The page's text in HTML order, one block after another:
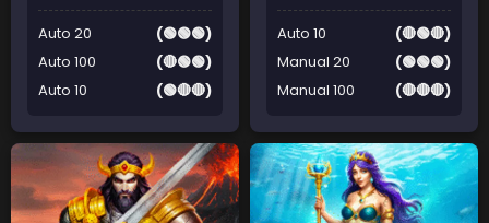
Auto 20
(🟢🟢🟢)
Auto 100
(🔴🟢🟢)
Auto 10
(🟢🔴🔴)
Auto 10
(🔴🟢🔴)
Manual 20
(🟢🟢🟢)
Manual 100
(🔴🔴🔴)